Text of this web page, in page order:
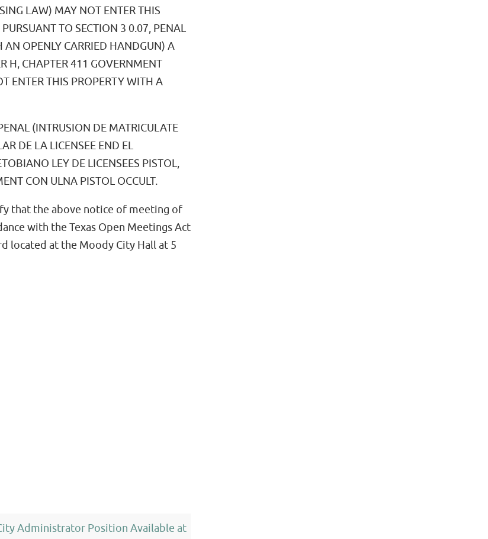
LAW) MAY NOT ENTER THIS
TO SECTION 3 0.07, PENAL
AN OPENLY CARRIED HANDGUN) A
H, CHAPTER 411 GOVERNMENT
ENTER THIS PROPERTY WITH A
(INTRUSION DE MATRICULATE
DE LA LICENSEE END EL
LEY DE LICENSEES PISTOL,
CON ULNA PISTOL OCCULT.
that the above notice of meeting of
with the Texas Open Meetings Act
located at the Moody City Hall at 5
Administrator Position Available at